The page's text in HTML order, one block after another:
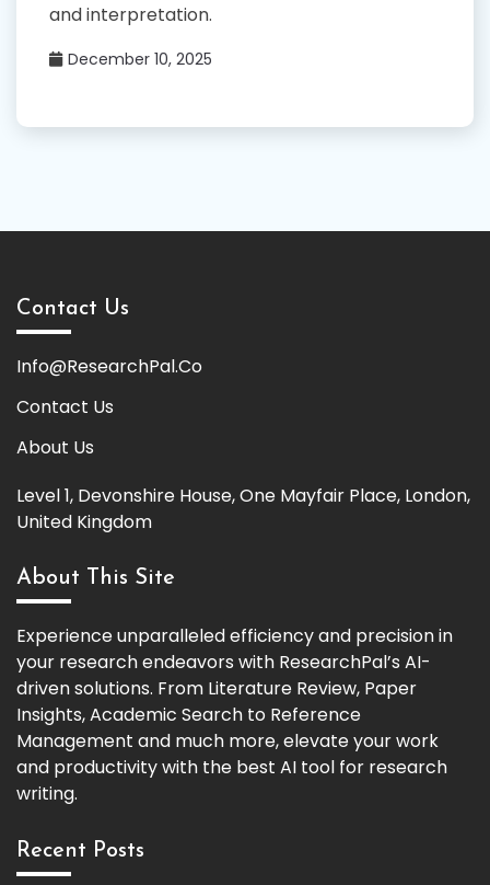
and interpretation.
December 10, 2025
Contact Us
Info@ResearchPal.Co
Contact Us
About Us
Level 1, Devonshire House, One Mayfair Place, London,
United Kingdom
About This Site
Experience unparalleled efficiency and precision in
your research endeavors with ResearchPal’s AI-
driven solutions. From Literature Review, Paper
Insights, Academic Search to Reference
Management and much more, elevate your work
and productivity with the best AI tool for research
writing.
Recent Posts